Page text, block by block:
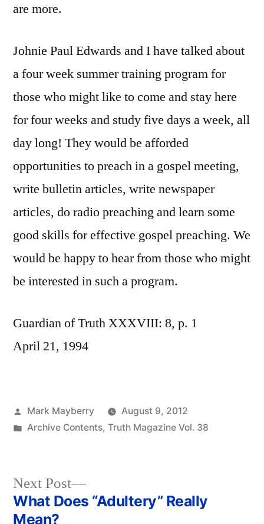
are more.
Johnie Paul Edwards and I have talked about
a four week summer training program for
those who might like to come and stay here
for four weeks and study five days a week, all
day long! They would be afforded
opportunities to preach in a gospel meeting,
write bulletin articles, write newspaper
articles, do radio preaching and learn some
good skills for effective gospel preaching. We
would be happy to hear from those who might
be interested in such a program.
Guardian of Truth XXXVIII: 8, p. 1
April 21, 1994
Posted
by
Mark Mayberry
August 9, 2012
Posted
Archive Contents, Truth Magazine Vol. 38
Post
Next Post
Next
post:
What Does “Adultery” Really
Mean?